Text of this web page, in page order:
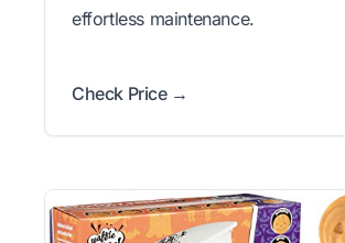
effortless maintenance.
Check Price →